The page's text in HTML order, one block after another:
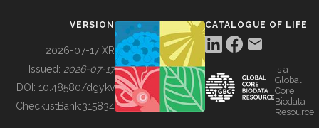
BUILDING COL
VERSION
2026-07-17 XR
Issued: 2026-07-17
DOI: 10.48580/dgykv
ChecklistBank:315834
CATALOGUE OF LIFE
is a
Global
Core
Biodata
Resource